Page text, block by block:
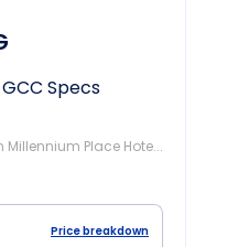
GCC Specs
Free Hub test drive in Millennium Place Hotel Barsha, Dubai
Price breakdown